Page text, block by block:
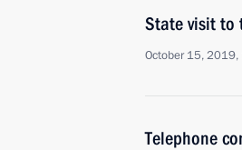
State visit to
October 15,
Telephone